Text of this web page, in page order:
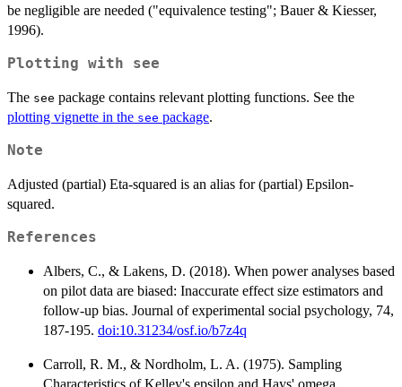
be negligible are needed ("equivalence testing"; Bauer & Kiesser,
1996).
Plotting with see
The see package contains relevant plotting functions. See the
plotting vignette in the see package.
Note
Adjusted (partial) Eta-squared is an alias for (partial) Epsilon-
squared.
References
Albers, C., & Lakens, D. (2018). When power analyses based
on pilot data are biased: Inaccurate effect size estimators and
follow-up bias. Journal of experimental social psychology, 74,
187-195. doi:10.31234/osf.io/b7z4q
Carroll, R. M., & Nordholm, L. A. (1975). Sampling